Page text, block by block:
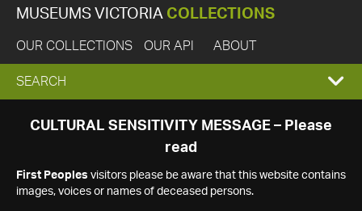
MUSEUMS VICTORIA COLLECTIONS
OUR COLLECTIONS OUR API ABOUT
EXPAND
SEARCH
SEARCH
CULTURAL SENSITIVITY MESSAGE – Please
read
First Peoples visitors please be aware that this website contains
images, voices or names of deceased persons.